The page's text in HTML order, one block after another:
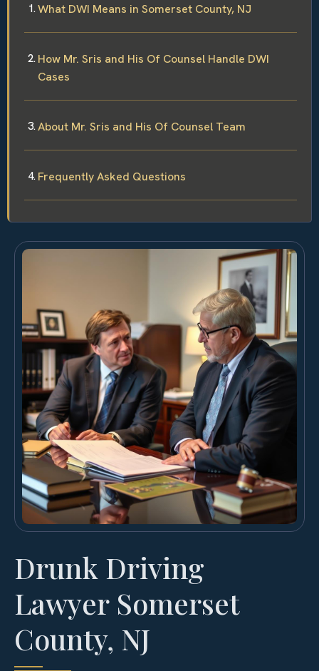
What DWI Means in Somerset County, NJ
How Mr. Sris and His Of Counsel Handle DWI
Cases
About Mr. Sris and His Of Counsel Team
Frequently Asked Questions
Drunk Driving
Lawyer Somerset
County, NJ